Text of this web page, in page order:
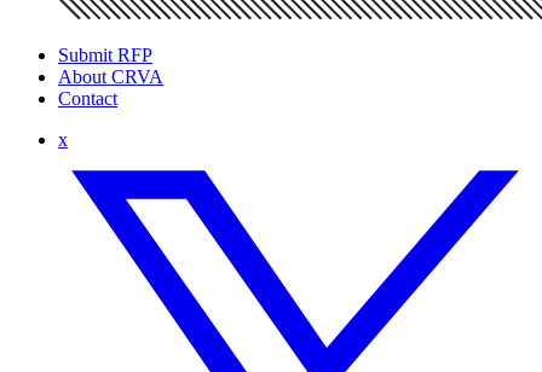
Submit RFP
About CRVA
Contact
x